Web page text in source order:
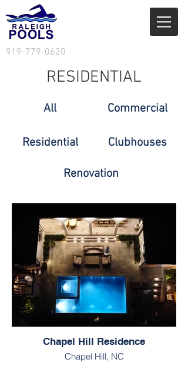
919-779-0620
RESIDENTIAL
All Commercial
Residential Clubhouses
Renovation
Chapel Hill Residence
Chapel Hill, NC